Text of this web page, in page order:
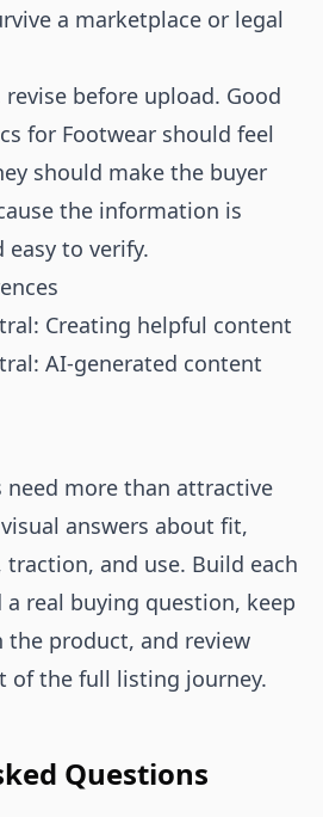
a marketplace or legal
before upload. Good
for Footwear should feel
should make the buyer
the information is
easy to verify.
Creating helpful content
AI-generated content
need more than attractive
answers about fit,
and use. Build each
real buying question, keep
the product, and review
of the full listing journey.
Questions